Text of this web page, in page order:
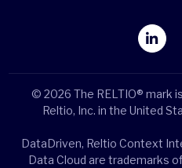
© 2026 The RELTIO® mark
Reltio, Inc. in the United
DataDriven, Reltio Context
Data Cloud are trademarks